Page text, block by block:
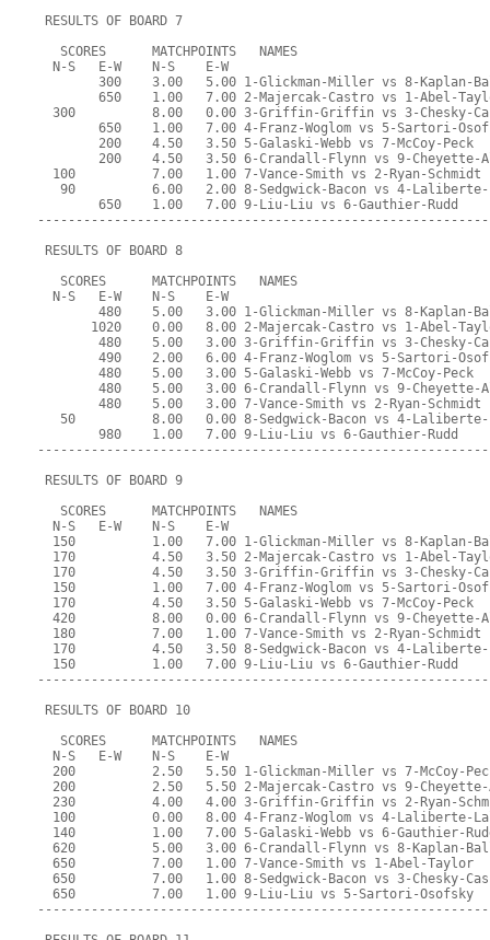
RESULTS OF BOARD 7
   SCORES      MATCHPOINTS   NAMES
  N-S   E-W    N-S    E-W
300    3.00   5.00 1-Glickman-Miller vs 8-Kaplan-
650    1.00   7.00 2-Majercak-Castro vs 1-Abel-
300          8.00   0.00 3-Griffin-Griffin vs 3-Chesky-
650    1.00   7.00 4-Franz-Woglom vs 5-Sartori-
        200    4.50   3.50 5-Galaski-Webb vs 7-McCoy-Peck
200    4.50   3.50 6-Crandall-Flynn vs 9-Cheyette-
  100          7.00   1.00 7-Vance-Smith vs 2-Ryan-Schmidt
90          6.00   2.00 8-Sedgwick-Bacon vs 4-
        650    1.00   7.00 9-Liu-Liu vs 6-Gauthier-Rudd
RESULTS OF BOARD 8
   SCORES      MATCHPOINTS   NAMES
  N-S   E-W    N-S    E-W
480    5.00   3.00 1-Glickman-Miller vs 8-Kaplan-
1020    0.00   8.00 2-Majercak-Castro vs 1-Abel-
480    5.00   3.00 3-Griffin-Griffin vs 3-Chesky-
490    2.00   6.00 4-Franz-Woglom vs 5-Sartori-
        480    5.00   3.00 5-Galaski-Webb vs 7-McCoy-Peck
480    5.00   3.00 6-Crandall-Flynn vs 9-Cheyette-
        480    5.00   3.00 7-Vance-Smith vs 2-Ryan-Schmidt
50          8.00   0.00 8-Sedgwick-Bacon vs 4-
        980    1.00   7.00 9-Liu-Liu vs 6-Gauthier-Rudd
RESULTS OF BOARD 9
   SCORES      MATCHPOINTS   NAMES
  N-S   E-W    N-S    E-W
150          1.00   7.00 1-Glickman-Miller vs 8-Kaplan-
170          4.50   3.50 2-Majercak-Castro vs 1-Abel-
170          4.50   3.50 3-Griffin-Griffin vs 3-Chesky-
150          1.00   7.00 4-Franz-Woglom vs 5-Sartori-
  170          4.50   3.50 5-Galaski-Webb vs 7-McCoy-Peck
420          8.00   0.00 6-Crandall-Flynn vs 9-Cheyette-
  180          7.00   1.00 7-Vance-Smith vs 2-Ryan-Schmidt
170          4.50   3.50 8-Sedgwick-Bacon vs 4-
  150          1.00   7.00 9-Liu-Liu vs 6-Gauthier-Rudd
RESULTS OF BOARD 10
   SCORES      MATCHPOINTS   NAMES
  N-S   E-W    N-S    E-W
200          2.50   5.50 1-Glickman-Miller vs 7-McCoy-
200          2.50   5.50 2-Majercak-Castro vs 9-
230          4.00   4.00 3-Griffin-Griffin vs 2-Ryan-
100          0.00   8.00 4-Franz-Woglom vs 4-Laliberte-
140          1.00   7.00 5-Galaski-Webb vs 6-Gauthier-
620          5.00   3.00 6-Crandall-Flynn vs 8-Kaplan-
  650          7.00   1.00 7-Vance-Smith vs 1-Abel-Taylor
650          7.00   1.00 8-Sedgwick-Bacon vs 3-Chesky-
  650          7.00   1.00 9-Liu-Liu vs 5-Sartori-Osofsky